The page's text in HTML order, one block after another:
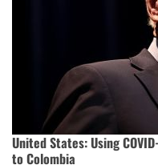
United States: Using
to Colombia